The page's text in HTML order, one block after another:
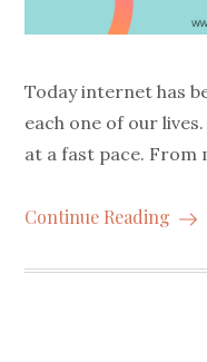
Today internet has
each one of our
at a fast pace. From
Continue Reading